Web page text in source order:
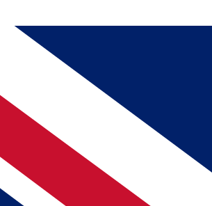
BECOME A MEMBER